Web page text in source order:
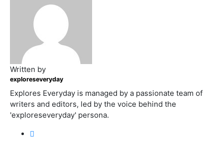
Written by
exploreseveryday
Explores Everyday is managed by a passionate team of
writers and editors, led by the voice behind the
'exploreseveryday' persona.